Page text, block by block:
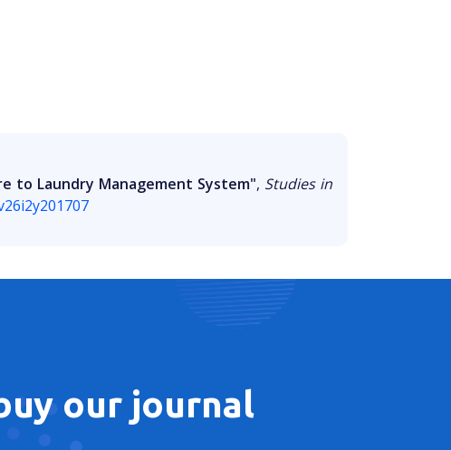
to Laundry Management System", Studies in
our journal